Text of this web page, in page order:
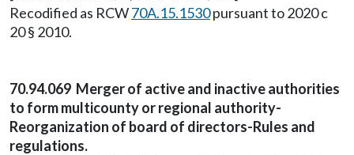
Recodified as RCW70A.15.1530pursuant to 2020 c
20 § 2010.
70.94.069 Merger of active and inactive authorities
to form multicounty or regional authority-
Reorganization of board of directors-Rules and
regulations.